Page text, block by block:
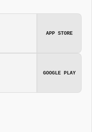
APP STORE
GOOGLE PLAY